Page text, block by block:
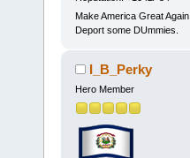
Make America Great Again.
Deport some DUmmies.
I_B_Perky
Hero Member